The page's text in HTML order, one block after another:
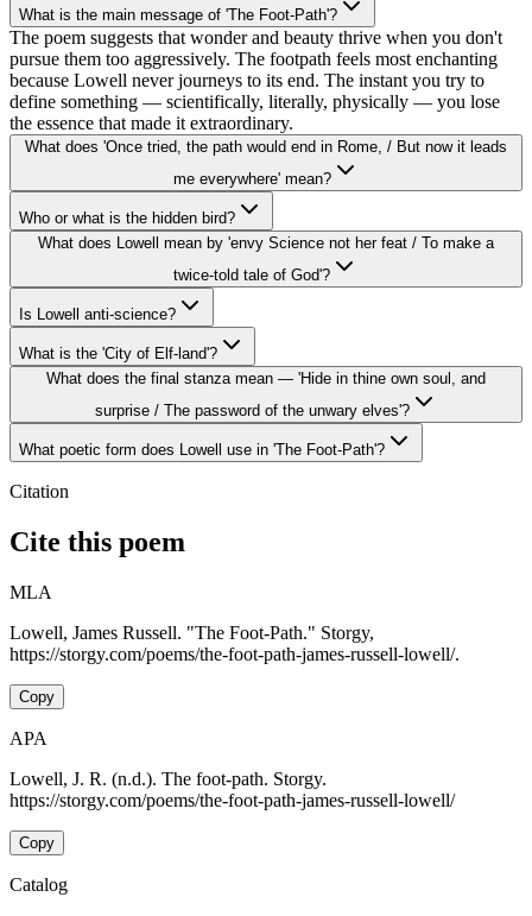
What is the main message of 'The Foot-Path'?
The poem suggests that wonder and beauty thrive when you don't
pursue them too aggressively. The footpath feels most enchanting
because Lowell never journeys to its end. The instant you try to
define something — scientifically, literally, physically — you lose
the essence that made it extraordinary.
What does 'Once tried, the path would end in Rome, / But now it leads
me everywhere' mean?
Who or what is the hidden bird?
What does Lowell mean by 'envy Science not her feat / To make a
twice-told tale of God'?
Is Lowell anti-science?
What is the 'City of Elf-land'?
What does the final stanza mean — 'Hide in thine own soul, and
surprise / The password of the unwary elves'?
What poetic form does Lowell use in 'The Foot-Path'?
Citation
Cite this poem
MLA
Lowell, James Russell. "The Foot-Path." Storgy,
https://storgy.com/poems/the-foot-path-james-russell-lowell/.
Copy
APA
Lowell, J. R. (n.d.). The foot-path. Storgy.
https://storgy.com/poems/the-foot-path-james-russell-lowell/
Copy
Catalog